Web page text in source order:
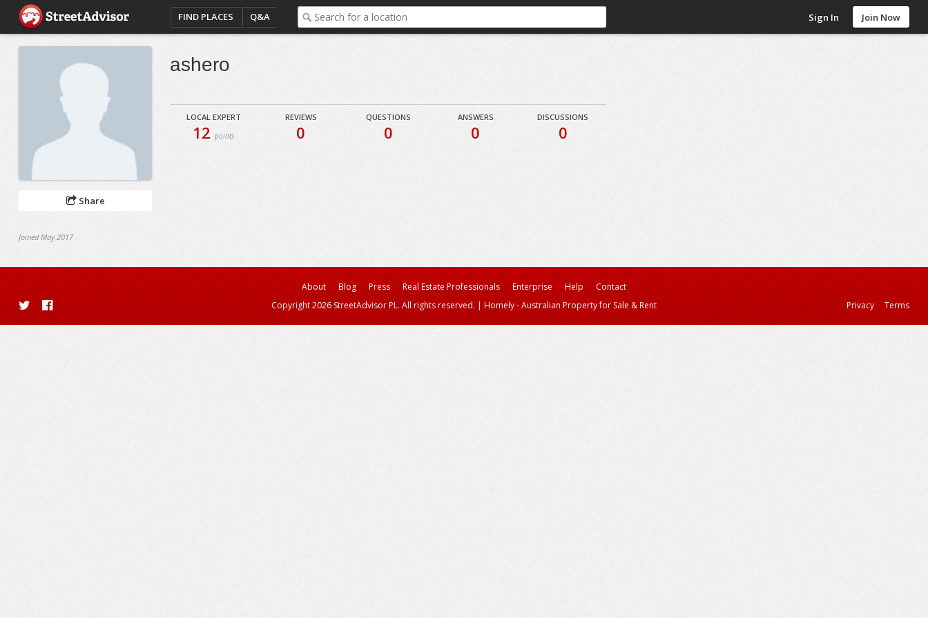
FIND PLACES Q&A Sign In Join Now
Share
Joined May 2017
ashero
LOCAL EXPERT
12points
REVIEWS
0
QUESTIONS
0
ANSWERS
0
DISCUSSIONS
0
About Blog Press Real Estate Professionals Enterprise Help
Contact
Copyright 2026 StreetAdvisor PL. All rights reserved. | Homely - Australian Property for Sale & Rent Privacy Terms